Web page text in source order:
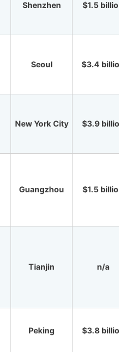
Shenzhen $1.5
Seoul $3.4
New York City $3.9
Guangzhou $1.5
Tianjin n/a
Peking $3.8